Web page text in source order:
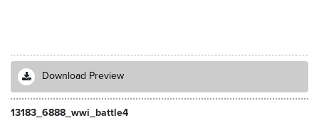
Download Preview
13183_6888_wwi_battle4